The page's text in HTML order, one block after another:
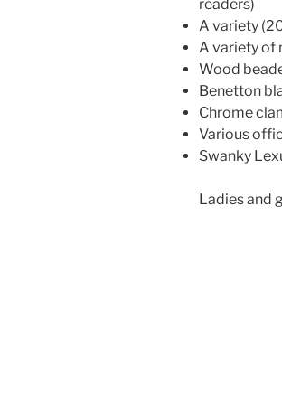
readers)
A variety
A variety of
Wood
Benetton
Chrome
Various
Swanky
Ladies and